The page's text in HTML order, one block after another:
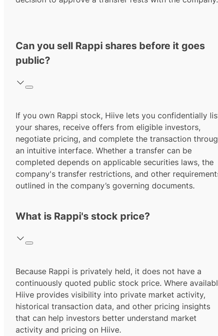
Can you sell Rappi shares before it goes
public?
If you own Rappi stock, Hiive lets you confidentially
your shares, receive offers from eligible investors,
negotiate pricing, and complete the transaction
an intuitive interface. Whether a transfer can be
completed depends on applicable securities laws, the
company's transfer restrictions, and other
outlined in the company’s governing documents.
What is Rappi's stock price?
Because Rappi is privately held, it does not have a
continuously quoted public stock price. Where
Hiive provides visibility into private market activity,
historical transaction data, and other pricing insights
that can help investors better understand market
activity and pricing on Hiive.